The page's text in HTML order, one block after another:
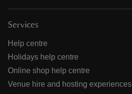
Services
Help centre
Holidays help centre
Online shop help centre
Venue hire and hosting experiences